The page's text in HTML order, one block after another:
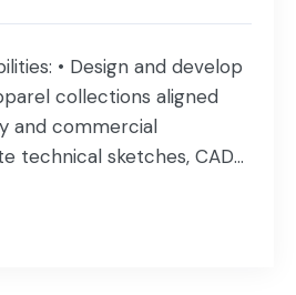
• Design and develop
collections aligned
and commercial
technical sketches, CAD
or similar software. •